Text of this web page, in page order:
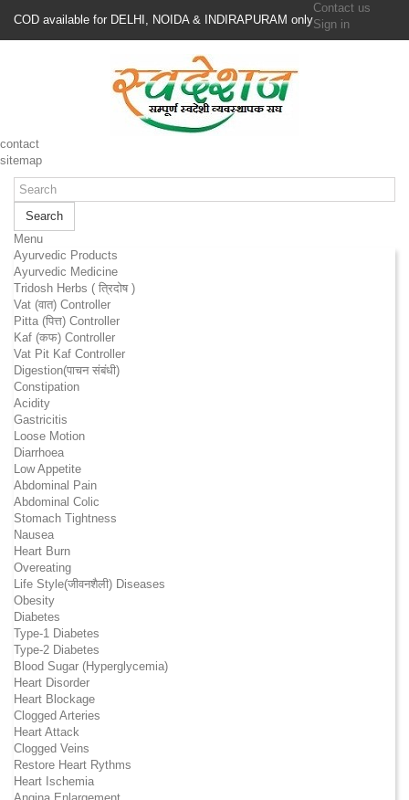
COD available for DELHI, NOIDA & INDIRAPURAM only
Contact us
Sign in
contact
sitemap
Search
Menu
Ayurvedic Products
Ayurvedic Medicine
Tridosh Herbs ( त्रिदोष )
Vat (वात) Controller
Pitta (पित्त) Controller
Kaf (कफ) Controller
Vat Pit Kaf Controller
Digestion(पाचन संबंधी)
Constipation
Acidity
Gastricitis
Loose Motion
Diarrhoea
Low Appetite
Abdominal Pain
Abdominal Colic
Stomach Tightness
Nausea
Heart Burn
Overeating
Life Style(जीवनशैली) Diseases
Obesity
Diabetes
Type-1 Diabetes
Type-2 Diabetes
Blood Sugar (Hyperglycemia)
Heart Disorder
Heart Blockage
Clogged Arteries
Heart Attack
Clogged Veins
Restore Heart Rythms
Heart Ischemia